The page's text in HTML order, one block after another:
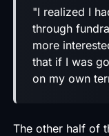
"I realized I
through
more
that if I was
on my own
The other half of